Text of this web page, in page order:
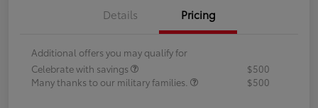
Details Pricing
Additional offers you may qualify for
Celebrate with savings
$500
Many thanks to our military families.
$500